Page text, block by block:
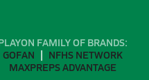
FAMILY OF BRANDS:
GOFAN
NFHS NETWORK
MAXPREPS ADVANTAGE